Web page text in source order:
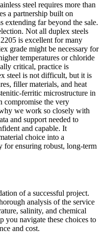
steel requires more than
a partnership built on
extending far beyond the sale.
Not all duplex steels
is excellent for many
grade might be necessary for
temperatures or chloride
critical, practice is
steel is not difficult, but it is
filler materials, and heat
ferritic microstructure in
compromise the very
we work so closely with
and support needed to
and capable. It
choice into a
for ensuring robust, long-term
of a successful project.
analysis of the service
salinity, and chemical
you navigate these choices to
and cost.